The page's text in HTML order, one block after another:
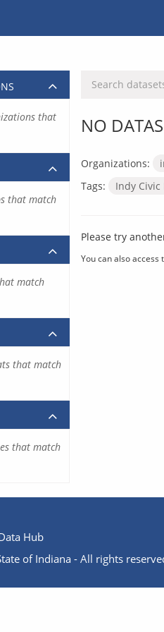
NO
Organizations:
Tags:
Indy Civic
Please try
You can also
that
that match
match
that match
that match
Hub
of Indiana - All rights